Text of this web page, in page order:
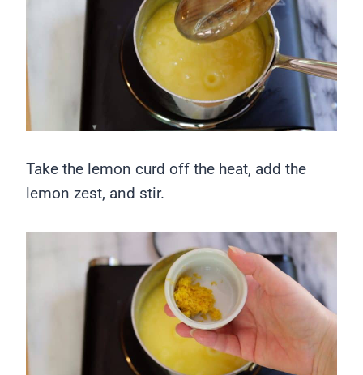
Take the lemon curd off the heat, add the
lemon zest, and stir.